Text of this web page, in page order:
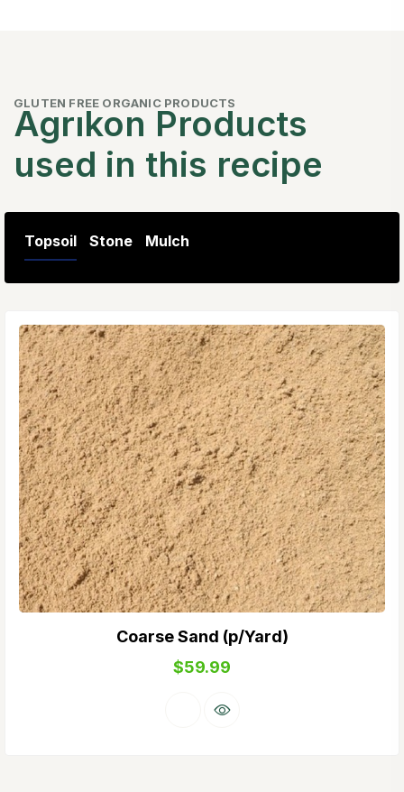
GLUTEN FREE ORGANIC PRODUCTS
Agrıkon Products
used in this recipe
Topsoil Stone Mulch
Coarse Sand (p/Yard)
$59.99